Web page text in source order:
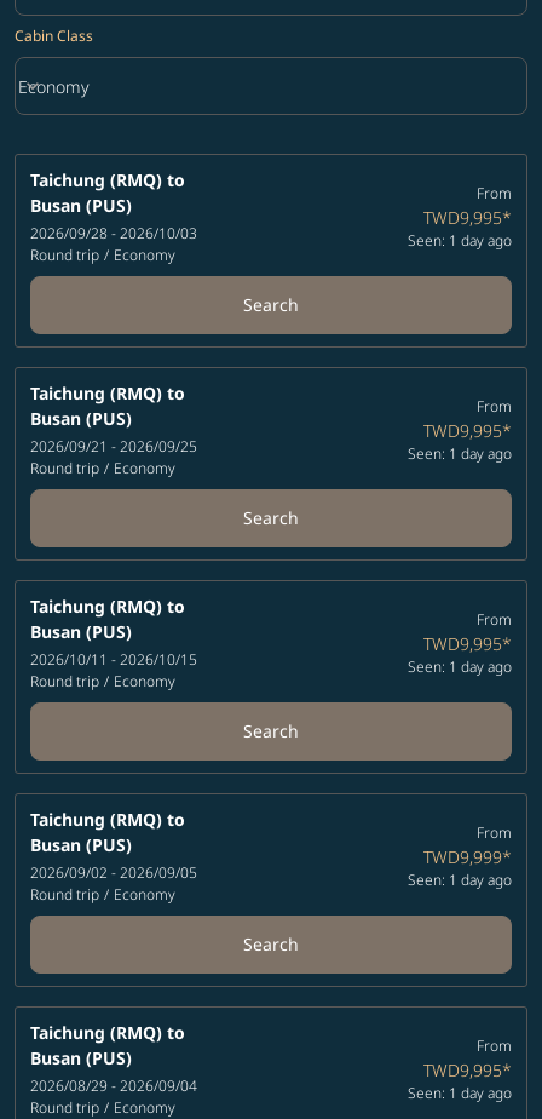
Cabin Class
Cabin Class option Economy Selected
Economy
keyboard_arrow_down
Taichung (RMQ) to
Busan (PUS)
2026/09/28 - 2026/10/03
Round trip / Economy
From
TWD9,995*
Seen: 1 day ago
Search
Taichung (RMQ) to
Busan (PUS)
2026/09/21 - 2026/09/25
Round trip / Economy
From
TWD9,995*
Seen: 1 day ago
Search
Taichung (RMQ) to
Busan (PUS)
2026/10/11 - 2026/10/15
Round trip / Economy
From
TWD9,995*
Seen: 1 day ago
Search
Taichung (RMQ) to
Busan (PUS)
2026/09/02 - 2026/09/05
Round trip / Economy
From
TWD9,999*
Seen: 1 day ago
Search
Taichung (RMQ) to
Busan (PUS)
2026/08/29 - 2026/09/04
Round trip / Economy
From
TWD9,995*
Seen: 1 day ago